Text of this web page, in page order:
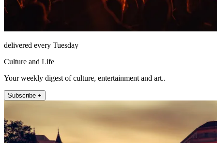
delivered every Tuesday
Culture and Life
Your weekly digest of culture, entertainment and art..
Subscribe +